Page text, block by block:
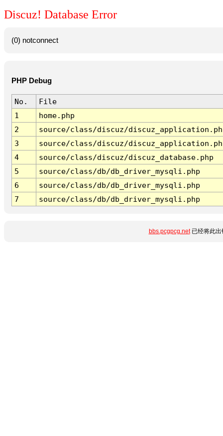
Discuz! Database Error
(0) notconnect
PHP Debug
No.
File
1
home.php
2
source/class/discuz/
3
source/class/discuz/
4
source/class/discuz/discuz_database.php
5
source/class/db/db_driver_mysqli.php
6
source/class/db/db_driver_mysqli.php
7
source/class/db/db_driver_mysqli.php
bbs.pcgpcg.net已经将此出